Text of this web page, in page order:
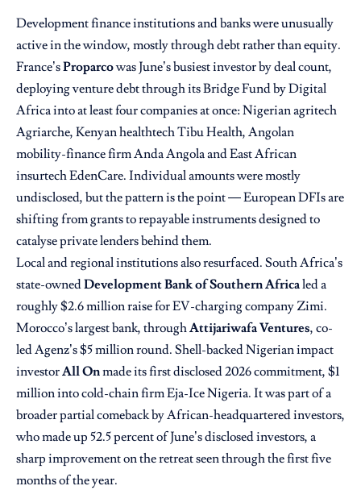
Development finance institutions and banks were unusually
active in the window, mostly through debt rather than equity.
France’sProparcowas June’s busiest investor by deal count,
deploying venture debt through its Bridge Fund by Digital
Africa into at least four companies at once: Nigerian agritech
Agriarche, Kenyan healthtech Tibu Health, Angolan
mobility-finance firm Anda Angola and East African
insurtech EdenCare. Individual amounts were mostly
undisclosed, but the pattern is the point — European DFIs are
shifting from grants to repayable instruments designed to
catalyse private lenders behind them.
Local and regional institutions also resurfaced. South Africa’s
state-ownedDevelopment Bank of Southern Africaled a
roughly $2.6 million raise for EV-charging company Zimi.
Morocco’s largest bank, throughAttijariwafa Ventures, co-
led Agenz’s $5 million round. Shell-backed Nigerian impact
investorAll Onmade its first disclosed 2026 commitment, $1
million into cold-chain firm Eja-Ice Nigeria. It was part of a
broader partial comeback by African-headquartered investors,
who made up 52.5 percent of June’s disclosed investors, a
sharp improvement on the retreat seen through the first five
months of the year.